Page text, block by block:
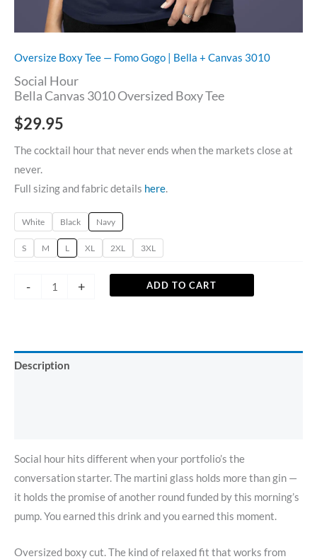
Oversize Boxy Tee — Fomo Gogo | Bella + Canvas 3010
Social Hour
Bella Canvas 3010 Oversized Boxy Tee
$29.95
The cocktail hour that never ends when the markets close at
never.
Full sizing and fabric details here.
White Black Navy
S M L XL 2XL 3XL
- + ADD TO CART
Description
Social hour hits different when your portfolio’s the
conversation starter. The martini glass holds more than gin —
it holds the promise of another round funded by this morning’s
pump. You earned this drink and you earned this moment.
Oversized boxy cut. The kind of relaxed fit that works from